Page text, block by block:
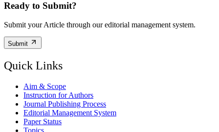
Ready to Submit?
Submit your Article through our editorial management system.
Submit
Quick Links
Aim & Scope
Instruction for Authors
Journal Publishing Process
Editorial Management System
Paper Status
Topics